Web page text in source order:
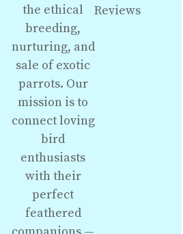
the ethical
breeding,
nurturing, and
sale of exotic
parrots. Our
mission is to
connect loving
bird
enthusiasts
with their
perfect
feathered
Reviews